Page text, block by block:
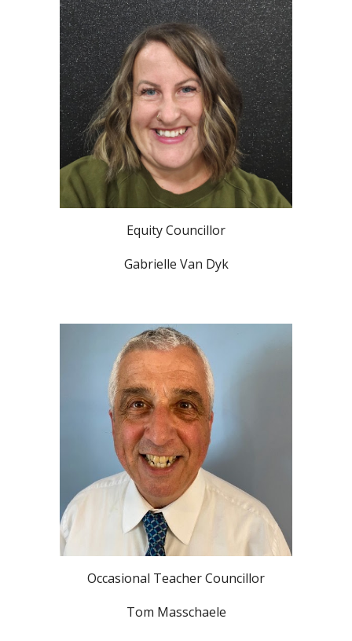
Equity Councillor
Gabrielle Van Dyk
Occasional Teacher Councillor
Tom Masschaele